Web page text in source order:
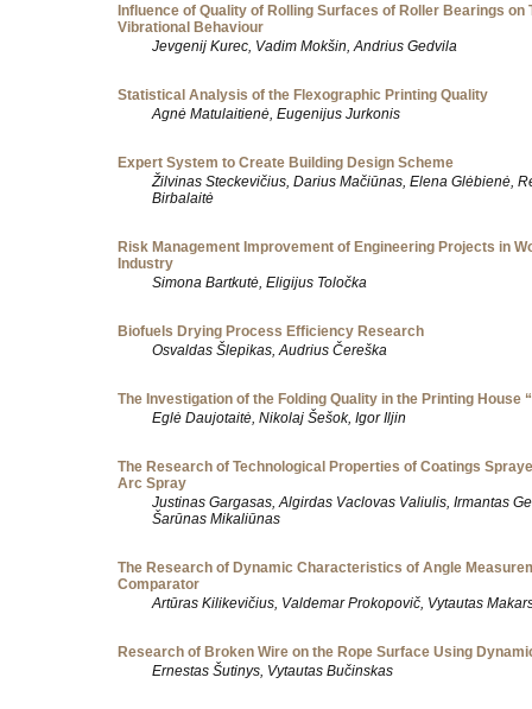
Influence of Quality of Rolling Surfaces of Roller Bearings on
Vibrational Behaviour
Jevgenij Kurec, Vadim Mokšin, Andrius Gedvila
Statistical Analysis of the Flexographic Printing Quality
Agnė Matulaitienė, Eugenijus Jurkonis
Expert System to Create Building Design Scheme
Žilvinas Steckevičius, Darius Mačiūnas, Elena Glėbienė,
Birbalaitė
Risk Management Improvement of Engineering Projects in
Industry
Simona Bartkutė, Eligijus Toločka
Biofuels Drying Process Efficiency Research
Osvaldas Šlepikas, Audrius Čereška
The Investigation of the Folding Quality in the Printing House
Eglė Daujotaitė, Nikolaj Šešok, Igor Iljin
The Research of Technological Properties of Coatings
Arc Spray
Justinas Gargasas, Algirdas Vaclovas Valiulis, Irmantas
Šarūnas Mikaliūnas
The Research of Dynamic Characteristics of Angle
Comparator
Artūras Kilikevičius, Valdemar Prokopovič, Vytautas
Research of Broken Wire on the Rope Surface Using
Ernestas Šutinys, Vytautas Bučinskas